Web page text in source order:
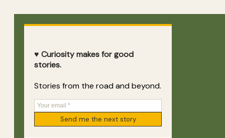
♥ Curiosity makes for good
stories.
Stories from the road and beyond.